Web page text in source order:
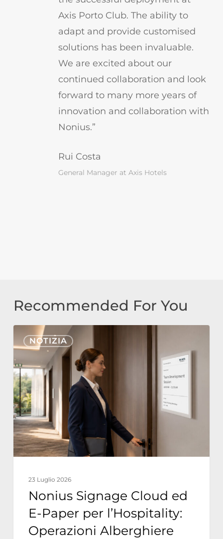
Axis Porto Club. The ability to
adapt and provide customised
solutions has been invaluable.
We are excited about our
continued collaboration and look
forward to many more years of
innovation and collaboration with
Nonius.”
Rui Costa
General Manager at Axis Hotels
Recommended For You
NOTIZIA
Nonius
Signage
Cloud
ed
E-
Paper
per
l’Hospitality:
Operazioni
Consumo
Zero
23 Luglio 2026
Nonius Signage Cloud ed
E-Paper per l’Hospitality:
Operazioni Alberghiere